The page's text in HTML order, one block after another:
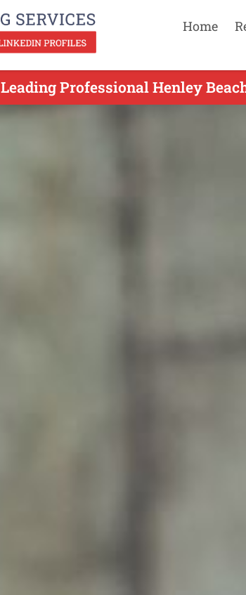
Home
Leading Professional Henley